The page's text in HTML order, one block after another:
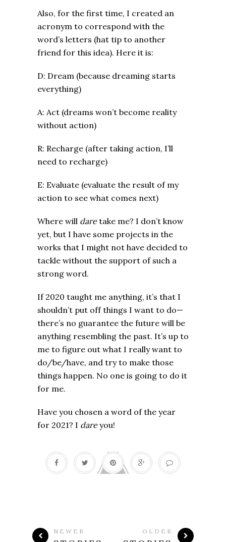
Also, for the first time, I created an
acronym to correspond with the
word’s letters (hat tip to another
friend for this idea). Here it is:
D: Dream (because dreaming starts
everything)
A: Act (dreams won’t become reality
without action)
R: Recharge (after taking action, I’ll
need to recharge)
E: Evaluate (evaluate the result of my
action to see what comes next)
Where will daretake me? I don’t know
yet, but I have some projects in the
works that I might not have decided to
tackle without the support of such a
strong word.
If 2020 taught me anything, it’s that I
shouldn’t put off things I want to do—
there’s no guarantee the future will be
anything resembling the past. It’s up to
me to figure out what I really want to
do/be/have, and try to make those
things happen. No one is going to do it
for me.
Have you chosen a word of the year
for 2021? I dareyou!
NEWER OLDER